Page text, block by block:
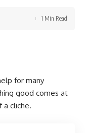
1 Min Read
for many
good comes at
a cliche.